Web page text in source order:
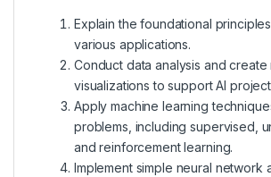
Explain the foundational
various applications.
Conduct data analysis and create
visualizations to support AI
Apply machine learning
problems, including supervised,
and reinforcement learning.
Implement simple neural network